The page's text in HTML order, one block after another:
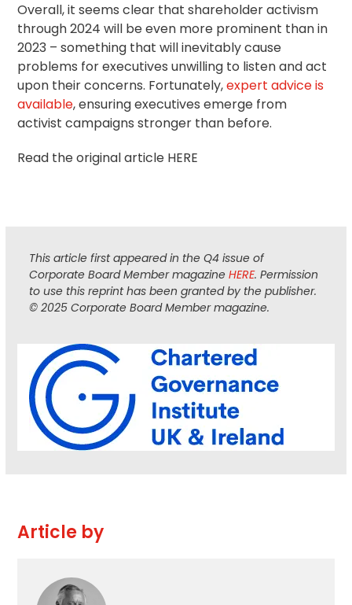
Overall, it seems clear that shareholder activism
through 2024 will be even more prominent than in
2023 – something that will inevitably cause
problems for executives unwilling to listen and act
upon their concerns. Fortunately,expert advice is
available, ensuring executives emerge from
activist campaigns stronger than before.
Read the original article HERE
This article first appeared in the Q4 issue of
Corporate Board Member magazineHERE. Permission
to use this reprint has been granted by the publisher.
© 2025 Corporate Board Member magazine.
Article by